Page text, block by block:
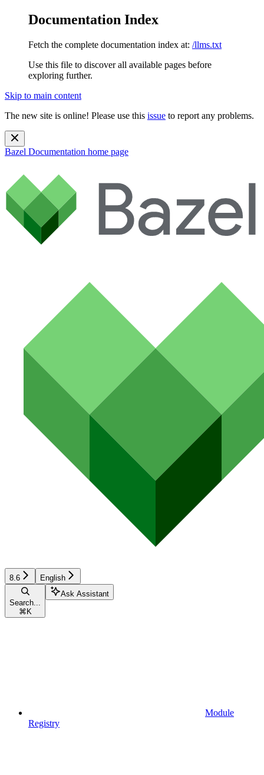
Documentation Index
Fetch the complete documentation index at: /llms.txt
Use this file to discover all available pages before
exploring further.
Skip to main content
The new site is online! Please use this issue to report any problems.
Bazel Documentation home page
8.6 English
Search...
⌘ K
Ask Assistant
Module
Registry